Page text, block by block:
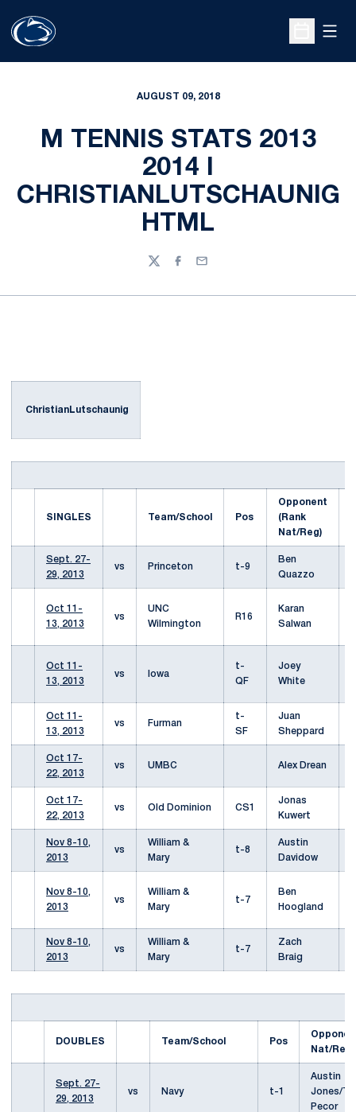
Open
AUGUST 09, 2018
M TENNIS STATS 2013
2014 I
CHRISTIANLUTSCHAUNIG
HTML
TwitterFacebook
Email
ChristianLutschaunig
SINGLES Team/School Pos
Opponent
(Rank
Nat/Reg)
Sept. 27-
29, 2013
vs Princeton t-9
Ben
Quazzo
Oct 11-
13, 2013
vs
UNC
Wilmington
R16
Karan
Salwan
Oct 11-
13, 2013
vs Iowa
t-
QF
Joey
White
Oct 11-
13, 2013
vs Furman
t-
SF
Juan
Sheppard
Oct 17-
22, 2013
vs UMBC Alex Drean
Oct 17-
22, 2013
vs Old Dominion CS1
Jonas
Kuwert
Nov 8-10,
2013
vs
William &
Mary
t-8
Austin
Davidow
Nov 8-10,
2013
vs
William &
Mary
t-7
Ben
Hoogland
Nov 8-10,
2013
vs
William &
Mary
t-7
Zach
Braig
DOUBLES Team/School Pos
Nat/Reg)
Sept. 27-
29, 2013
vs Navy t-1
Austin
Jones/
Pecor